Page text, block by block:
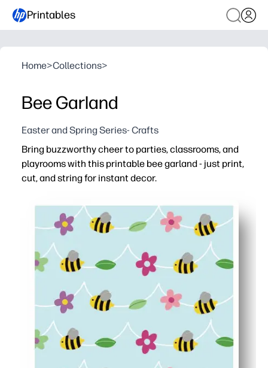
Printables
Home>Collections>
Bee Garland
Easter and Spring Series- Crafts
Bring buzzworthy cheer to parties, classrooms, and
playrooms with this printable bee garland - just print,
cut, and string for instant decor.
No-prep setup - print on letter paper, cut along guides,
Keeps kids engaged - simple cutting and threading
Fits any space - add as many bees as you like to
Teacher and parent friendly - perfect for spring